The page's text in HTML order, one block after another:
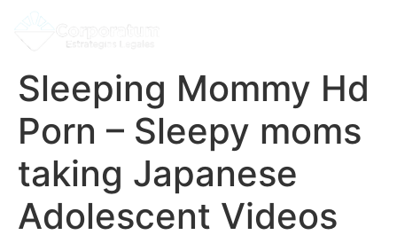
Sleeping Mommy Hd
Porn – Sleepy moms
taking Japanese
Adolescent Videos